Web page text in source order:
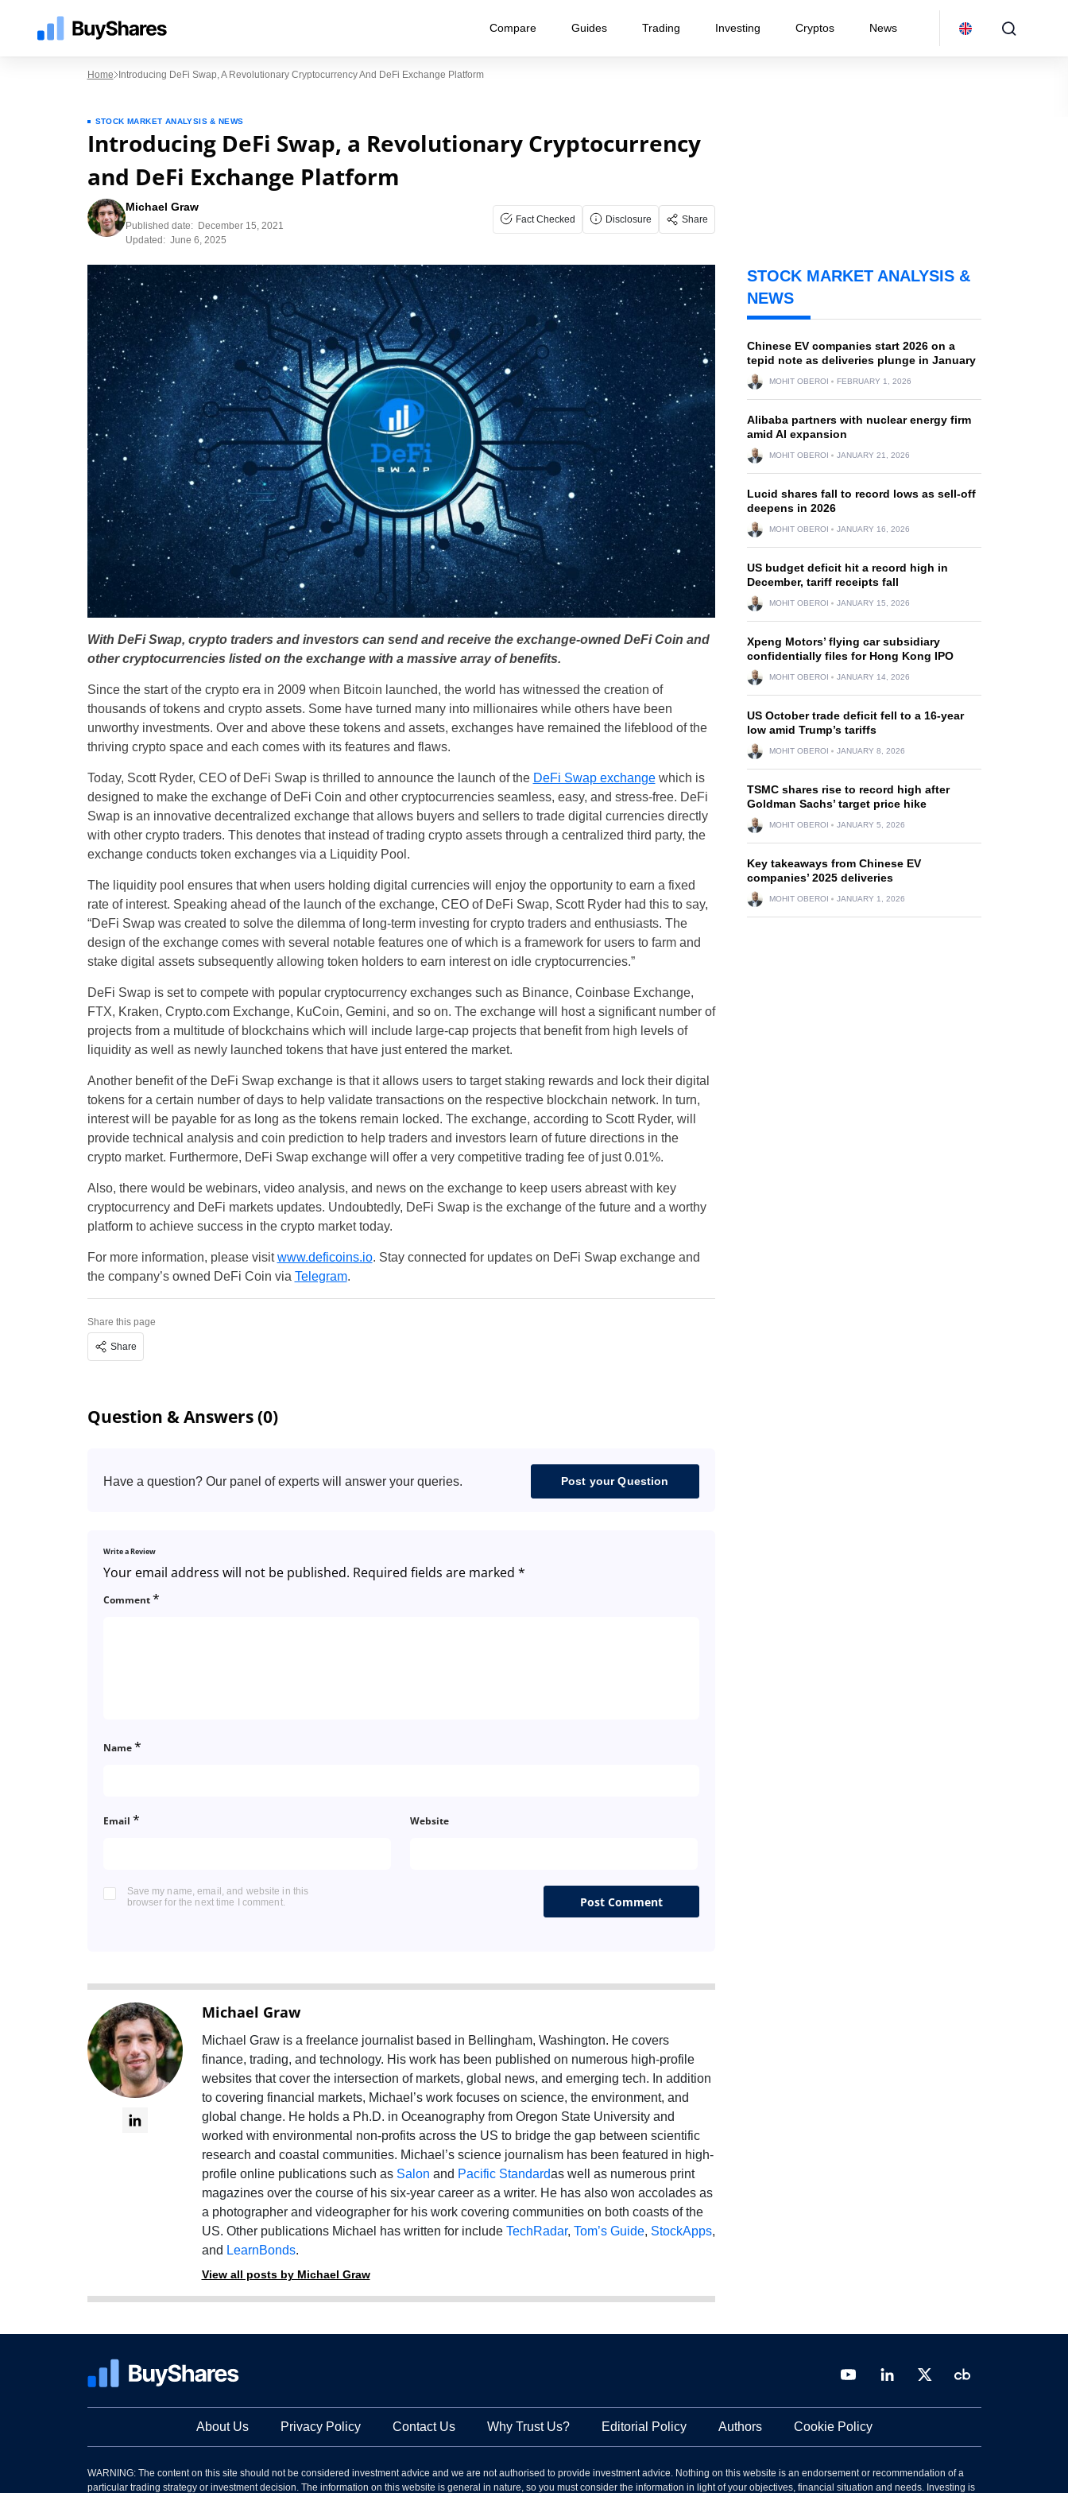
Compare Guides Trading Investing Cryptos News
UK
Home Introducing DeFi Swap, A Revolutionary Cryptocurrency And DeFi Exchange Platform
STOCK MARKET ANALYSIS & NEWS
Introducing DeFi Swap, a Revolutionary Cryptocurrency
and DeFi Exchange Platform
Michael Graw
Published date:
December 15, 2021
Updated: June 6, 2025
Fact Checked Disclosure Share
With DeFi Swap, crypto traders and investors can send and receive the exchange-owned DeFi Coin and
other cryptocurrencies listed on the exchange with a massive array of benefits.
Since the start of the crypto era in 2009 when Bitcoin launched, the world has witnessed the creation of
thousands of tokens and crypto assets. Some have turned many into millionaires while others have been
unworthy investments. Over and above these tokens and assets, exchanges have remained the lifeblood of the
thriving crypto space and each comes with its features and flaws.
Today, Scott Ryder, CEO of DeFi Swap is thrilled to announce the launch of the DeFi Swap exchangewhich is
designed to make the exchange of DeFi Coin and other cryptocurrencies seamless, easy, and stress-free. DeFi
Swap is an innovative decentralized exchange that allows buyers and sellers to trade digital currencies directly
with other crypto traders. This denotes that instead of trading crypto assets through a centralized third party, the
exchange conducts token exchanges via a Liquidity Pool.
The liquidity pool ensures that when users holding digital currencies will enjoy the opportunity to earn a fixed
rate of interest. Speaking ahead of the launch of the exchange, CEO of DeFi Swap, Scott Ryder had this to say,
“DeFi Swap was created to solve the dilemma of long-term investing for crypto traders and enthusiasts. The
design of the exchange comes with several notable features one of which is a framework for users to farm and
stake digital assets subsequently allowing token holders to earn interest on idle cryptocurrencies.”
DeFi Swap is set to compete with popular cryptocurrency exchanges such as Binance, Coinbase Exchange,
FTX, Kraken, Crypto.com Exchange, KuCoin, Gemini, and so on. The exchange will host a significant number of
projects from a multitude of blockchains which will include large-cap projects that benefit from high levels of
liquidity as well as newly launched tokens that have just entered the market.
Another benefit of the DeFi Swap exchange is that it allows users to target staking rewards and lock their digital
tokens for a certain number of days to help validate transactions on the respective blockchain network. In turn,
interest will be payable for as long as the tokens remain locked. The exchange, according to Scott Ryder, will
provide technical analysis and coin prediction to help traders and investors learn of future directions in the
crypto market. Furthermore, DeFi Swap exchange will offer a very competitive trading fee of just 0.01%.
Also, there would be webinars, video analysis, and news on the exchange to keep users abreast with key
cryptocurrency and DeFi markets updates. Undoubtedly, DeFi Swap is the exchange of the future and a worthy
platform to achieve success in the crypto market today.
For more information, please visitwww.deficoins.io. Stay connected for updates on DeFi Swap exchange and
the company’s owned DeFi Coin via Telegram.
Share this page
Share
Question & Answers (0)
Have a question? Our panel of experts will answer your queries. Post your Question
Write a Review
Your email address will not be published. Required fields are marked *
Comment*
Name*
Email * Website
Save my name, email, and website in this
browser for the next time I comment.
Michael Graw
Michael Graw is a freelance journalist based in Bellingham, Washington. He covers
finance, trading, and technology. His work has been published on numerous high-profile
websites that cover the intersection of markets, global news, and emerging tech. In addition
to covering financial markets, Michael’s work focuses on science, the environment, and
global change. He holds a Ph.D. in Oceanography from Oregon State University and
worked with environmental non-profits across the US to bridge the gap between scientific
research and coastal communities. Michael’s science journalism has been featured in high-
profile online publications such as Salon and Pacific Standardas well as numerous print
magazines over the course of his six-year career as a writer. He has also won accolades as
a photographer and videographer for his work covering communities on both coasts of the
US. Other publications Michael has written for include TechRadar, Tom’s Guide, StockApps,
and LearnBonds.
View all posts by Michael Graw
STOCK MARKET ANALYSIS &
NEWS
Chinese EV companies start 2026 on a
tepid note as deliveries plunge in January
MOHIT OBEROI FEBRUARY 1, 2026
Alibaba partners with nuclear energy firm
amid AI expansion
MOHIT OBEROI JANUARY 21, 2026
Lucid shares fall to record lows as sell-off
deepens in 2026
MOHIT OBEROI JANUARY 16, 2026
US budget deficit hit a record high in
December, tariff receipts fall
MOHIT OBEROI JANUARY 15, 2026
Xpeng Motors’ flying car subsidiary
confidentially files for Hong Kong IPO
MOHIT OBEROI JANUARY 14, 2026
US October trade deficit fell to a 16-year
low amid Trump’s tariffs
MOHIT OBEROI JANUARY 8, 2026
TSMC shares rise to record high after
Goldman Sachs’ target price hike
MOHIT OBEROI JANUARY 5, 2026
Key takeaways from Chinese EV
companies’ 2025 deliveries
MOHIT OBEROI JANUARY 1, 2026
About Us Privacy Policy Contact Us Why Trust Us? Editorial Policy Authors Cookie Policy
WARNING: The content on this site should not be considered investment advice and we are not authorised to provide investment advice. Nothing on this website is an endorsement or recommendation of a
particular trading strategy or investment decision. The information on this website is general in nature, so you must consider the information in light of your objectives, financial situation and needs. Investing is